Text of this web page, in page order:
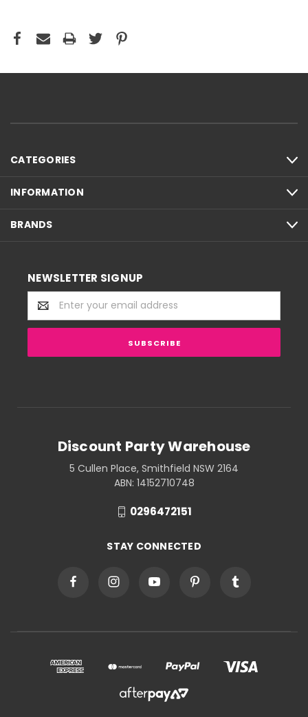
CATEGORIES
INFORMATION
BRANDS
NEWSLETTER SIGNUP
Email
Address
Discount Party Warehouse
5 Cullen Place, Smithfield NSW 2164
ABN: 14152710748
0296472151
STAY CONNECTED